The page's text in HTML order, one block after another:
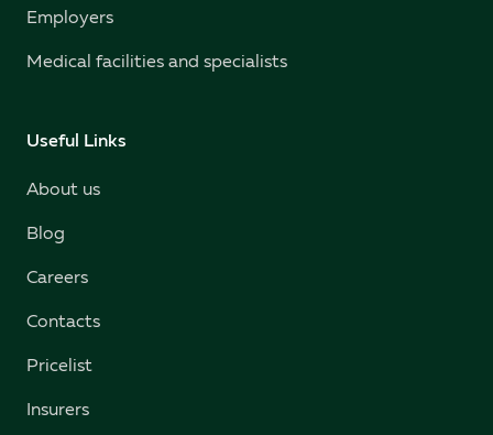
Employers
Medical facilities and specialists
Useful Links
About us
Blog
Careers
Contacts
Pricelist
Insurers